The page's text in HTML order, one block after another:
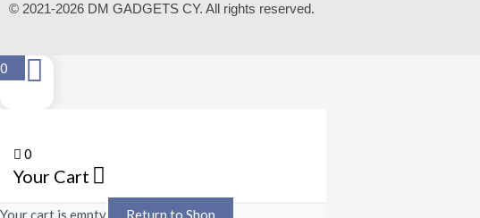
© 2021-2026 DM GADGETS CY. All rights reserved.
0
0
Your Cart
Your cart is empty Return to Shop